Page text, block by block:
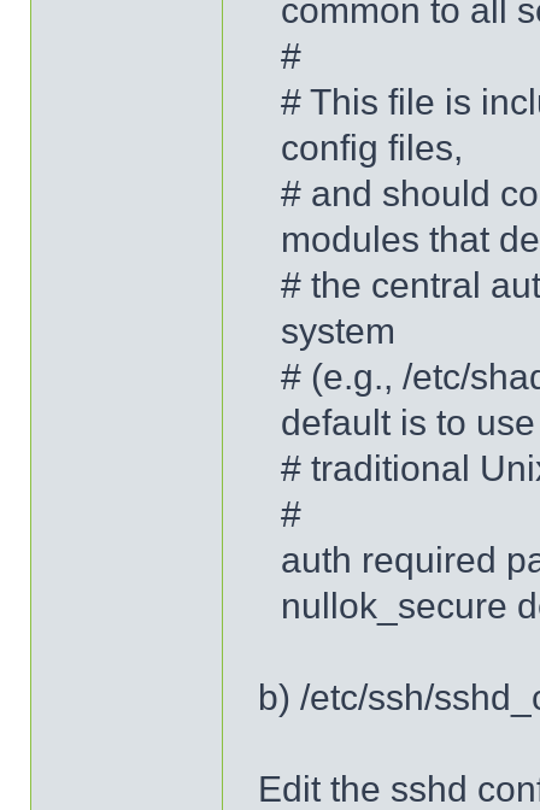
common to all
#
# This file is
config files,
# and should
modules that
# the central
system
# (e.g., /etc/
default is to
# traditional
#
auth required
nullok_secure
b) /etc/ssh/
Edit the sshd